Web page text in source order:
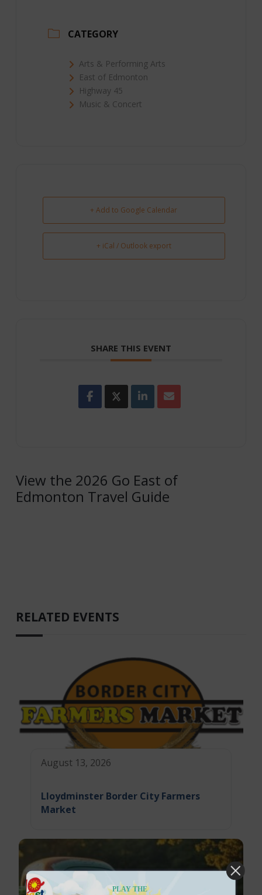
CATEGORY
Arts & Performing Arts
East of Edmonton
Highway 45
Music & Concert
+ Add to Google Calendar
+ iCal / Outlook export
SHARE THIS EVENT
View the 2026 Go East of
Edmonton Travel Guide
RELATED EVENTS
August 13, 2026
Lloydminster Border City Farmers
Market
PLAY THE